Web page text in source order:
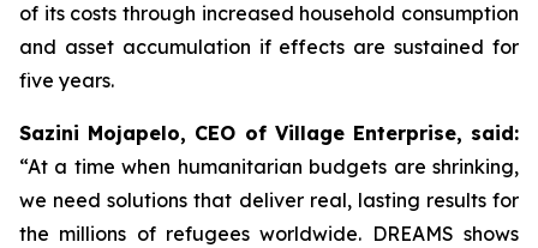
of its costs through increased household consumption
and asset accumulation if effects are sustained for
five years.
Sazini Mojapelo, CEO of Village Enterprise, said:
“At a time when humanitarian budgets are shrinking,
we need solutions that deliver real, lasting results for
the millions of refugees worldwide. DREAMS shows